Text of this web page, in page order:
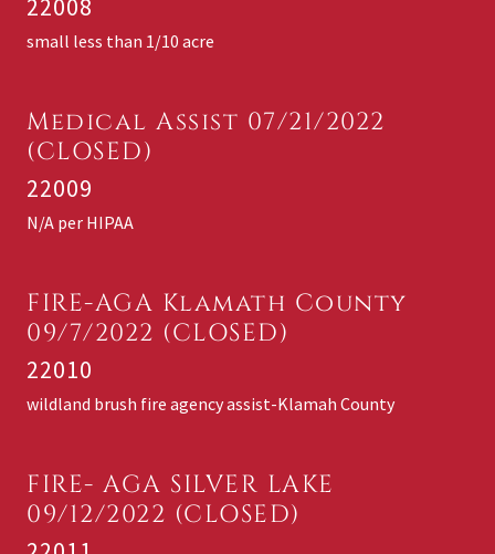
22008
small less than 1/10 acre
Medical Assist 07/21/2022
(CLOSED)
22009
N/A per HIPAA
FIRE-AGA Klamath County
09/7/2022 (CLOSED)
22010
wildland brush fire agency assist-Klamah County
FIRE- AGA SILVER LAKE
09/12/2022 (CLOSED)